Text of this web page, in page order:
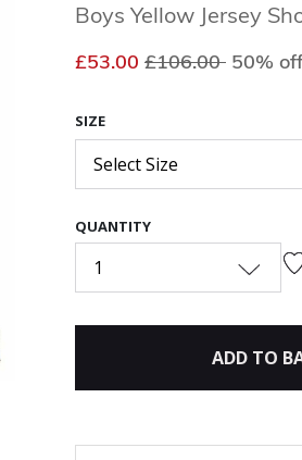
Boys Yellow Jersey
£53.00 Price reduced
£106.00 to
50% off
SIZE
Select Size
QUANTITY
1
ADD TO